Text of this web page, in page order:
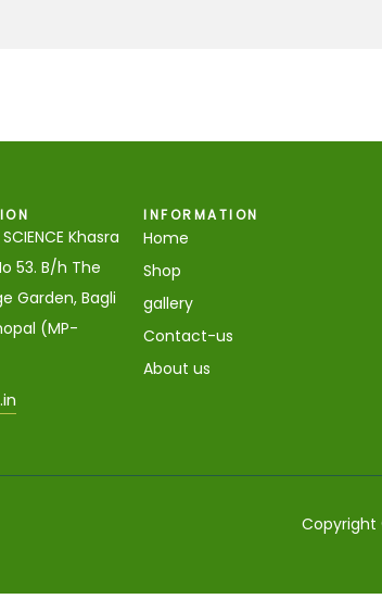
SCIENCE Khasra
53. B/h The
Garden, Bagli
(MP-
INFORMATION
Home
Shop
gallery
Contact-us
About us
Copyright